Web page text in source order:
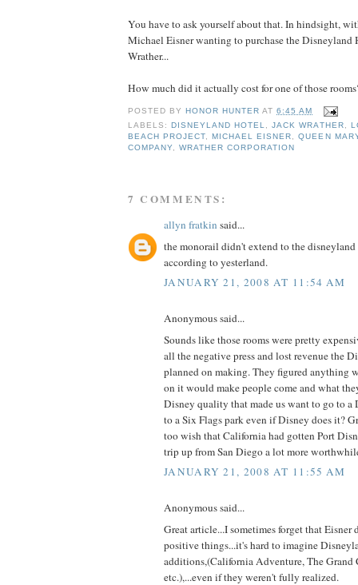
You have to ask yourself about that. In hindsight,
Michael Eisner wanting to purchase the Disneyland
Wrather...
How much did it actually cost for one of those
POSTED BY HONOR HUNTER AT6:45 AM
LABELS: DISNEYLAND HOTEL,JACK WRATHER,
BEACH PROJECT, MICHAEL EISNER,QUEEN
COMPANY,WRATHER CORPORATION
7 COMMENTS:
allyn fratkin said...
the monorail didn't extend to the
according to yesterland.
JANUARY 21, 2008 AT 11:54 AM
Anonymous said...
Sounds like those rooms were pretty
all the negative press and lost revenue the
planned on making. They figured anything
on it would make people come and what
Disney quality that made us want to go to a
to a Six Flags park even if Disney does it?
too wish that California had gotten Port
trip up from San Diego a lot more
JANUARY 21, 2008 AT 11:55 AM
Anonymous said...
Great article...I sometimes forget that
positive things...it's hard to imagine
additions,(California Adventure, The Grand
etc.),...even if they weren't fully realized.